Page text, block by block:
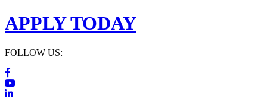
APPLY TODAY
FOLLOW US: